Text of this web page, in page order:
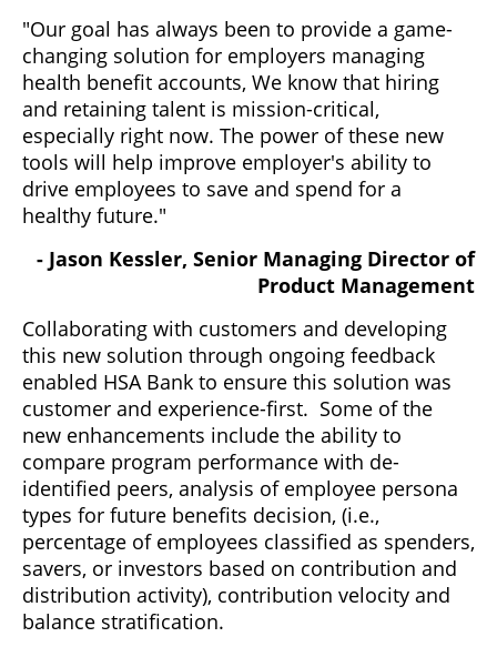
"Our goal has always been to provide a game-
changing solution for employers managing
health benefit accounts, We know that hiring
and retaining talent is mission-critical,
especially right now. The power of these new
tools will help improve employer's ability to
drive employees to save and spend for a
healthy future."
- Jason Kessler, Senior Managing Director of
Product Management
Collaborating with customers and developing
this new solution through ongoing feedback
enabled HSA Bank to ensure this solution was
customer and experience-first. Some of the
new enhancements include the ability to
compare program performance with de-
identified peers, analysis of employee persona
types for future benefits decision, (i.e.,
percentage of employees classified as spenders,
savers, or investors based on contribution and
distribution activity), contribution velocity and
balance stratification.